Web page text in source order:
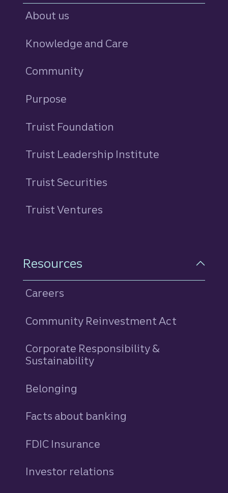
About us
Knowledge and Care
Community
Purpose
Truist Foundation
Truist Leadership Institute
Truist Securities
Truist Ventures
Resources
Careers
Community Reinvestment Act
Corporate Responsibility &
Sustainability
Belonging
Facts about banking
FDIC Insurance
Investor relations